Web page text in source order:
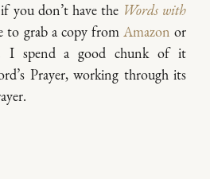
you don’t have the Words with
to grab a copy from Amazon or
I spend a good chunk of it
Prayer, working through its